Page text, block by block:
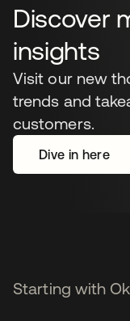
Discover
insights
Visit our new
trends and
customers.
Dive in here
Starting with